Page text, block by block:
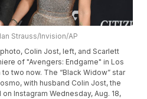
Strauss/Invision/AP
Colin Jost, left, and Scarlett
of "Avengers: Endgame" in Los
two now. The “Black Widow” star
with husband Colin Jost, the
Instagram Wednesday, Aug. 18,